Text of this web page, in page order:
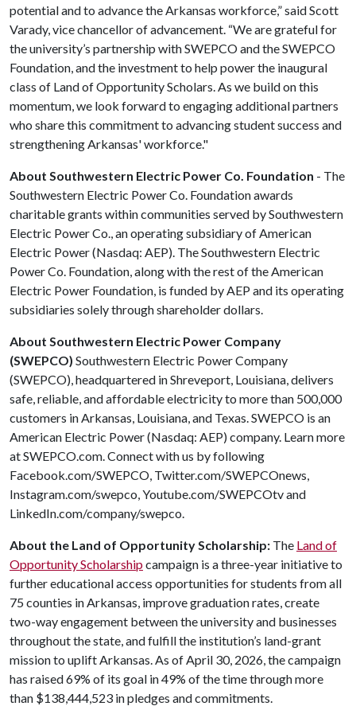
potential and to advance the Arkansas workforce,” said Scott
Varady, vice chancellor of advancement. “We are grateful for
the university’s partnership with SWEPCO and the SWEPCO
Foundation, and the investment to help power the inaugural
class of Land of Opportunity Scholars. As we build on this
momentum, we look forward to engaging additional partners
who share this commitment to advancing student success and
strengthening Arkansas' workforce."
About Southwestern Electric Power Co. Foundation - The
Southwestern Electric Power Co. Foundation awards
charitable grants within communities served by Southwestern
Electric Power Co., an operating subsidiary of American
Electric Power (Nasdaq: AEP). The Southwestern Electric
Power Co. Foundation, along with the rest of the American
Electric Power Foundation, is funded by AEP and its operating
subsidiaries solely through shareholder dollars.
About Southwestern Electric Power Company
(SWEPCO) Southwestern Electric Power Company
(SWEPCO), headquartered in Shreveport, Louisiana, delivers
safe, reliable, and affordable electricity to more than 500,000
customers in Arkansas, Louisiana, and Texas. SWEPCO is an
American Electric Power (Nasdaq: AEP) company. Learn more
at SWEPCO.com. Connect with us by following
Facebook.com/SWEPCO, Twitter.com/SWEPCOnews,
Instagram.com/swepco, Youtube.com/SWEPCOtv and
LinkedIn.com/company/swepco.
About the Land of Opportunity Scholarship: The Land of
Opportunity Scholarshipcampaign is a three-year initiative to
further educational access opportunities for students from all
75 counties in Arkansas, improve graduation rates, create
two-way engagement between the university and businesses
throughout the state, and fulfill the institution’s land-grant
mission to uplift Arkansas. As of April 30, 2026, the campaign
has raised 69% of its goal in 49% of the time through more
than $138,444,523 in pledges and commitments.